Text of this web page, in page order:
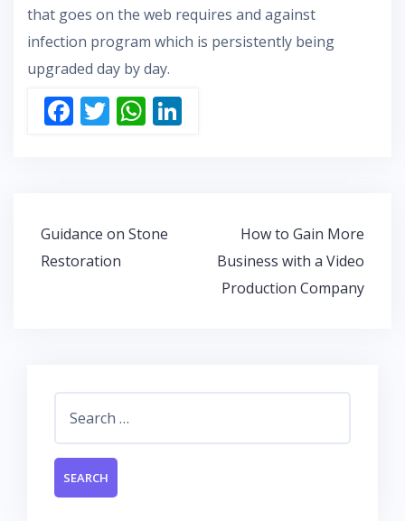
that goes on the web requires and against
infection program which is persistently being
upgraded day by day.
F
o
o
T W
A
Post
navigation
Guidance on Stone
Restoration
How to Gain More
Business with a Video
Production Company